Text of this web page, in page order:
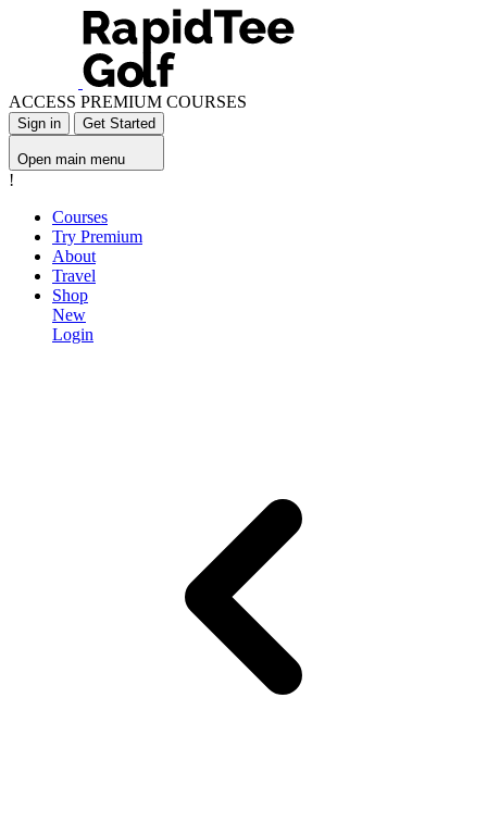
ACCESS PREMIUM COURSES
Sign in Get Started
Open main menu
!
Courses
Try Premium
About
Travel
Shop
New
Login